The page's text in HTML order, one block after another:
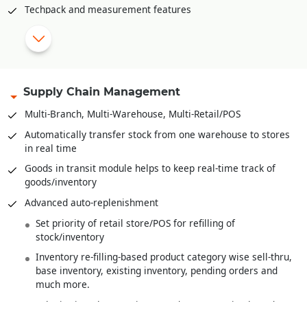
Techpack and measurement features
Range plan and sampling
Bales, Rolls and it’sBarcoding
.
Recipe definition for F&B Industry
Quality Control/Testing of Raw Material/Sem-Finished
Goods/Finished Goods
Wastage handling
Finished goods costing from raw material costs and various
overheads
Work-In-Progress Analysis
Supply Chain Management
Multi-Branch, Multi-Warehouse, Multi-Retail/POS
Automatically transfer stock from one warehouse to stores
in real time
Goods in transit module helps to keep real-time track of
goods/inventory
Advanced auto-replenishment
Set priority of retail store/POS for refilling of
stock/inventory
Inventory re-filling-based product category wise sell-thru,
base inventory, existing inventory, pending orders and
much more.
Substitution/alternate item/product suggestion based on